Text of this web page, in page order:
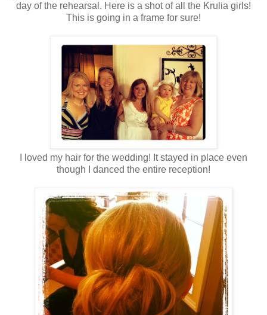
day of the rehearsal. Here is a shot of all the Krulia girls!
This is going in a frame for sure!
I loved my hair for the wedding! It stayed in place even
though I danced the entire reception!